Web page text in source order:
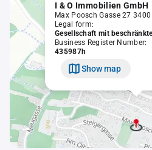
I & O Immobilien GmbH
Max Poosch Gasse 27
Legal form:
Gesellschaft mit
Business Register Number:
435987h
Show map